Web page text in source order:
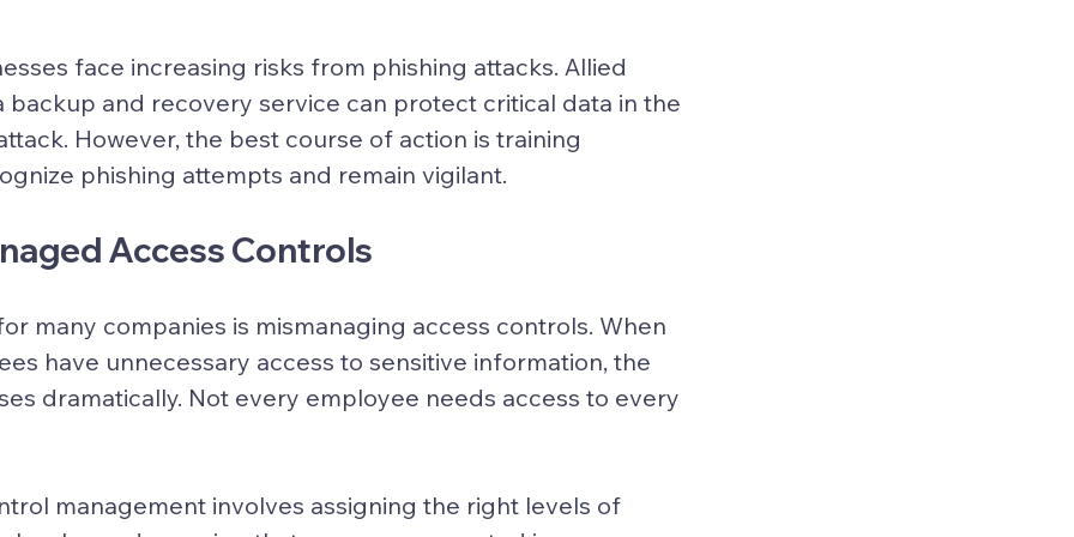
face increasing risks from phishing attacks. Allied
backup and recovery service can protect critical data in the
However, the best course of action is training
phishing attempts and remain vigilant.
Access Controls
many companies is mismanaging access controls. When
have unnecessary access to sensitive information, the
dramatically. Not every employee needs access to every
management involves assigning the right levels of